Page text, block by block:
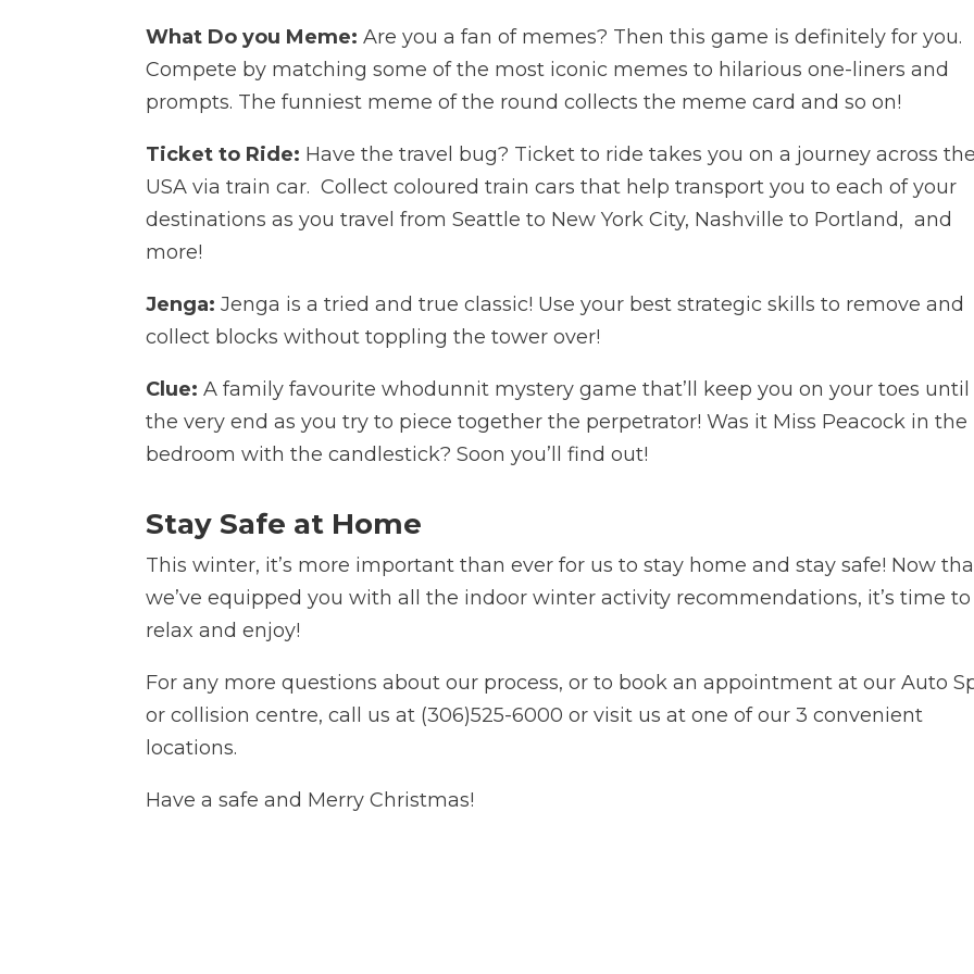
What Do you Meme: Are you a fan of memes? Then this game is definitely for you.
Compete by matching some of the most iconic memes to hilarious one-liners and
prompts. The funniest meme of the round collects the meme card and so on!
Ticket to Ride: Have the travel bug? Ticket to ride takes you on a journey across
USA via train car. Collect coloured train cars that help transport you to each of your
destinations as you travel from Seattle to New York City, Nashville to Portland, and
more!
Jenga: Jenga is a tried and true classic! Use your best strategic skills to remove and
collect blocks without toppling the tower over!
Clue:A family favourite whodunnit mystery game that’ll keep you on your toes until
the very end as you try to piece together the perpetrator! Was it Miss Peacock in the
bedroom with the candlestick? Soon you’ll find out!
Stay Safe at Home
This winter, it’s more important than ever for us to stay home and stay safe! Now
we’ve equipped you with all the indoor winter activity recommendations, it’s time to
relax and enjoy!
For any more questions about our process, or to book an appointment at our Auto
or collision centre, call us at (306)525-6000 or visit us at one of our 3 convenient
locations.
Have a safe and Merry Christmas!